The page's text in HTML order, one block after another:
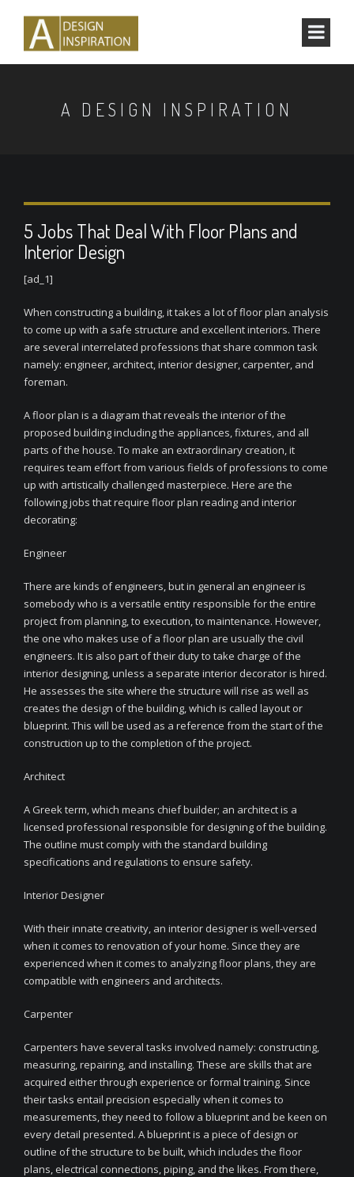
A DESIGN INSPIRATION
5 Jobs That Deal With Floor Plans and
Interior Design
[ad_1]
When constructing a building, it takes a lot of floor plan analysis
to come up with a safe structure and excellent interiors. There
are several interrelated professions that share common task
namely: engineer, architect, interior designer, carpenter, and
foreman.
A floor plan is a diagram that reveals the interior of the
proposed building including the appliances, fixtures, and all
parts of the house. To make an extraordinary creation, it
requires team effort from various fields of professions to come
up with artistically challenged masterpiece. Here are the
following jobs that require floor plan reading and interior
decorating:
Engineer
There are kinds of engineers, but in general an engineer is
somebody who is a versatile entity responsible for the entire
project from planning, to execution, to maintenance. However,
the one who makes use of a floor plan are usually the civil
engineers. It is also part of their duty to take charge of the
interior designing, unless a separate interior decorator is hired.
He assesses the site where the structure will rise as well as
creates the design of the building, which is called layout or
blueprint. This will be used as a reference from the start of the
construction up to the completion of the project.
Architect
A Greek term, which means chief builder; an architect is a
licensed professional responsible for designing of the building.
The outline must comply with the standard building
specifications and regulations to ensure safety.
Interior Designer
With their innate creativity, an interior designer is well-versed
when it comes to renovation of your home. Since they are
experienced when it comes to analyzing floor plans, they are
compatible with engineers and architects.
Carpenter
Carpenters have several tasks involved namely: constructing,
measuring, repairing, and installing. These are skills that are
acquired either through experience or formal training. Since
their tasks entail precision especially when it comes to
measurements, they need to follow a blueprint and be keen on
every detail presented. A blueprint is a piece of design or
outline of the structure to be built, which includes the floor
plans, electrical connections, piping, and the likes. From there,